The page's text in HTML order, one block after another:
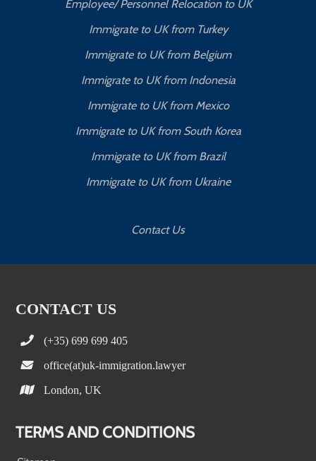
Employee/ Personnel Relocation to UK
Immigrate to UK from Turkey
Immigrate to UK from Belgium
Immigrate to UK from Indonesia
Immigrate to UK from Mexico
Immigrate to UK from South Korea
Immigrate to UK from Brazil
Immigrate to UK from Ukraine
Contact Us
CONTACT US
(+35) 699 699 405
office(at)uk-immigration.lawyer
London, UK
TERMS AND CONDITIONS